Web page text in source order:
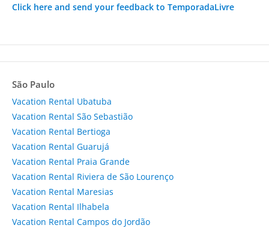
Click here and send your feedback to TemporadaLivre
São Paulo
Vacation Rental Ubatuba
Vacation Rental São Sebastião
Vacation Rental Bertioga
Vacation Rental Guarujá
Vacation Rental Praia Grande
Vacation Rental Riviera de São Lourenço
Vacation Rental Maresias
Vacation Rental Ilhabela
Vacation Rental Campos do Jordão